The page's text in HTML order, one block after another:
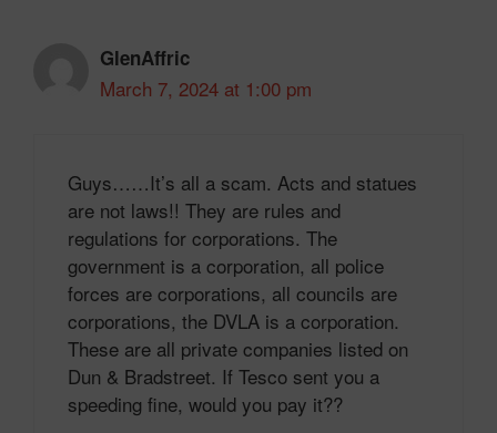
GlenAffric
March 7, 2024 at 1:00 pm
Guys……It’s all a scam. Acts and statues
are not laws!! They are rules and
regulations for corporations. The
government is a corporation, all police
forces are corporations, all councils are
corporations, the DVLA is a corporation.
These are all private companies listed on
Dun & Bradstreet. If Tesco sent you a
speeding fine, would you pay it??